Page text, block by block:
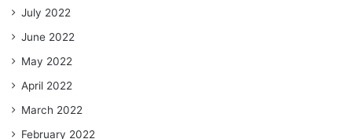
July 2022
June 2022
May 2022
April 2022
March 2022
February 2022